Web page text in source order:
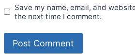
Save my name, email, and
the next time I comment.